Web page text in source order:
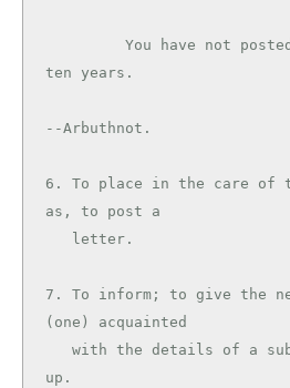
ten years.
--Arbuthnot.
6. To place in the care of
as, to post a
7. To inform; to give the
(one) acquainted
up.